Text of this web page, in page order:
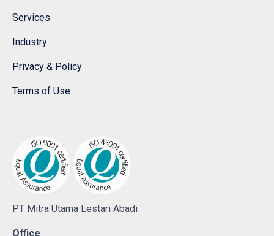
Services
Industry
Privacy & Policy
Terms of Use
PT Mitra Utama Lestari Abadi
Office